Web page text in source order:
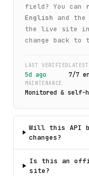
field? You can
English
and
the live site in
change back to
LAST VERIFIED
5d ago 7/7
MAINTENANCE
Monitored & self-
Will this API
changes?
Is this an
site?